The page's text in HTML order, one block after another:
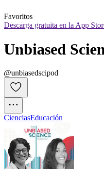
Favoritos
Descarga gratuita en la App
Unbiased
@unbiasedscipod
CienciasEducación